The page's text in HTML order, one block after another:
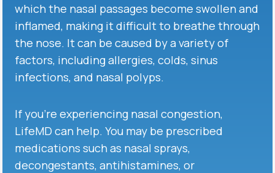
which the nasal passages become swollen and
inflamed, making it difficult to breathe through
the nose. It can be caused by a variety of
factors, including allergies, colds, sinus
infections, and nasal polyps.
If you’re experiencing nasal congestion,
LifeMD can help. You may be prescribed
medications such as nasal sprays,
decongestants, antihistamines, or